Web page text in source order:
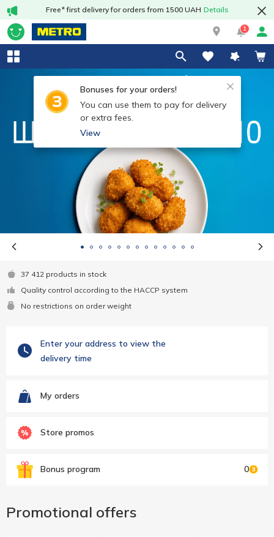
Free* first delivery for orders from 1500 UAH Details
1
Bonuses for your orders!
You can use them to pay for delivery
or extra fees.
View
37 412 products in stock
Quality control according to the HACCP system
No restrictions on order weight
Enter your address to view the
delivery time
My orders
Store promos
Bonus program 0
Promotional offers